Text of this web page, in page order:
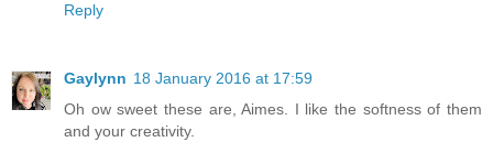
Reply
Gaylynn 18 January 2016 at 17:59
Oh ow sweet these are, Aimes. I like the softness of them
and your creativity.